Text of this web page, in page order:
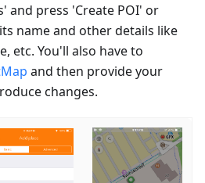
and press 'Create POI' or
name and other details like
etc. You'll also have to
and then provide your
changes.